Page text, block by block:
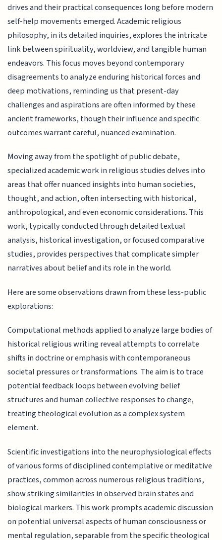
drives and their practical consequences long before modern
self-help movements emerged. Academic religious
philosophy, in its detailed inquiries, explores the intricate
link between spirituality, worldview, and tangible human
endeavors. This focus moves beyond contemporary
disagreements to analyze enduring historical forces and
deep motivations, reminding us that present-day
challenges and aspirations are often informed by these
ancient frameworks, though their influence and specific
outcomes warrant careful, nuanced examination.
Moving away from the spotlight of public debate,
specialized academic work in religious studies delves into
areas that offer nuanced insights into human societies,
thought, and action, often intersecting with historical,
anthropological, and even economic considerations. This
work, typically conducted through detailed textual
analysis, historical investigation, or focused comparative
studies, provides perspectives that complicate simpler
narratives about belief and its role in the world.
Here are some observations drawn from these less-public
explorations:
Computational methods applied to analyze large bodies of
historical religious writing reveal attempts to correlate
shifts in doctrine or emphasis with contemporaneous
societal pressures or transformations. The aim is to trace
potential feedback loops between evolving belief
structures and human collective responses to change,
treating theological evolution as a complex system
element.
Scientific investigations into the neurophysiological effects
of various forms of disciplined contemplative or meditative
practices, common across numerous religious traditions,
show striking similarities in observed brain states and
biological markers. This work prompts academic discussion
on potential universal aspects of human consciousness or
mental regulation, separable from the specific theological